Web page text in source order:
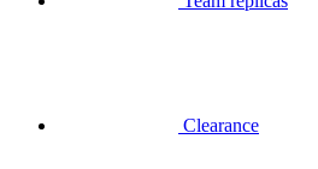
Clearance